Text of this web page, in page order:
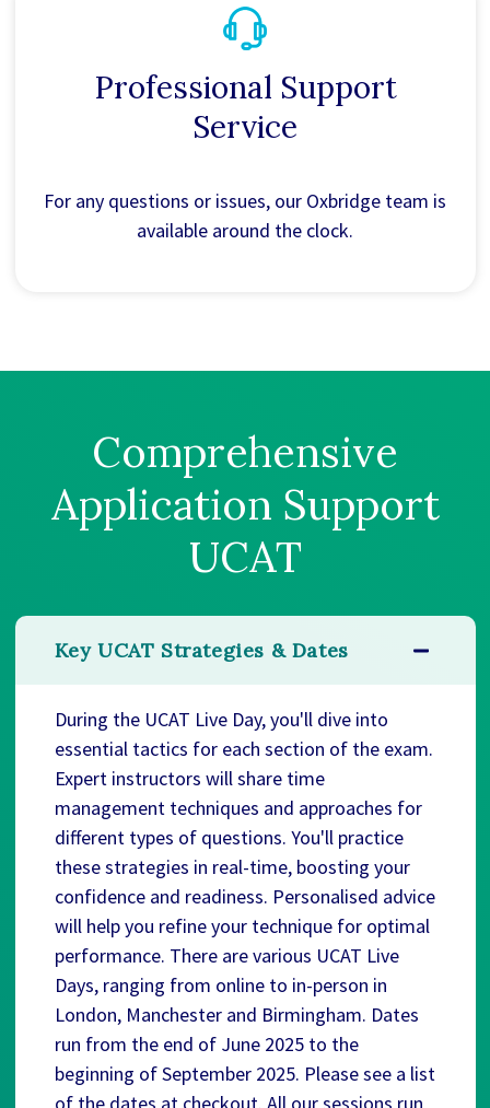
Professional Support
Service
For any questions or issues, our Oxbridge team is
available around the clock.
Comprehensive
Application Support
UCAT
Key UCAT Strategies & Dates
During the UCAT Live Day, you'll dive into
essential tactics for each section of the exam.
Expert instructors will share time
management techniques and approaches for
different types of questions. You'll practice
these strategies in real-time, boosting your
confidence and readiness. Personalised advice
will help you refine your technique for optimal
performance. There are various UCAT Live
Days, ranging from online to in-person in
London, Manchester and Birmingham. Dates
run from the end of June 2025 to the
beginning of September 2025. Please see a list